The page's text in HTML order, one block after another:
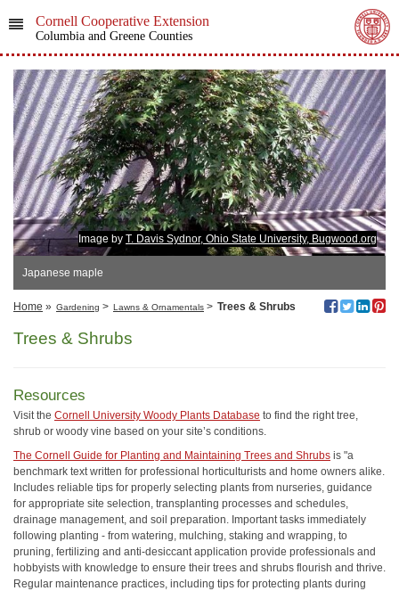
Cornell Cooperative Extension
Columbia and Greene Counties
Image by T. Davis Sydnor, Ohio State University, Bugwood.org
Japanese maple
Home » Gardening > Lawns & Ornamentals > Trees & Shrubs
Trees & Shrubs
Resources
Visit the Cornell University Woody Plants Database to find the right tree,
shrub or woody vine based on your site’s conditions.
The Cornell Guide for Planting and Maintaining Trees and Shrubs is "a
benchmark text written for professional horticulturists and home owners alike.
Includes reliable tips for properly selecting plants from nurseries, guidance
for appropriate site selection, transplanting processes and schedules,
drainage management, and soil preparation. Important tasks immediately
following planting - from watering, mulching, staking and wrapping, to
pruning, fertilizing and anti-desiccant application provide professionals and
hobbyists with knowledge to ensure their trees and shrubs flourish and thrive.
Regular maintenance practices, including tips for protecting plants during